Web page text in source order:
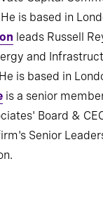
is based in
leads Russell
and
is based in
is a senior
Board &
Senior